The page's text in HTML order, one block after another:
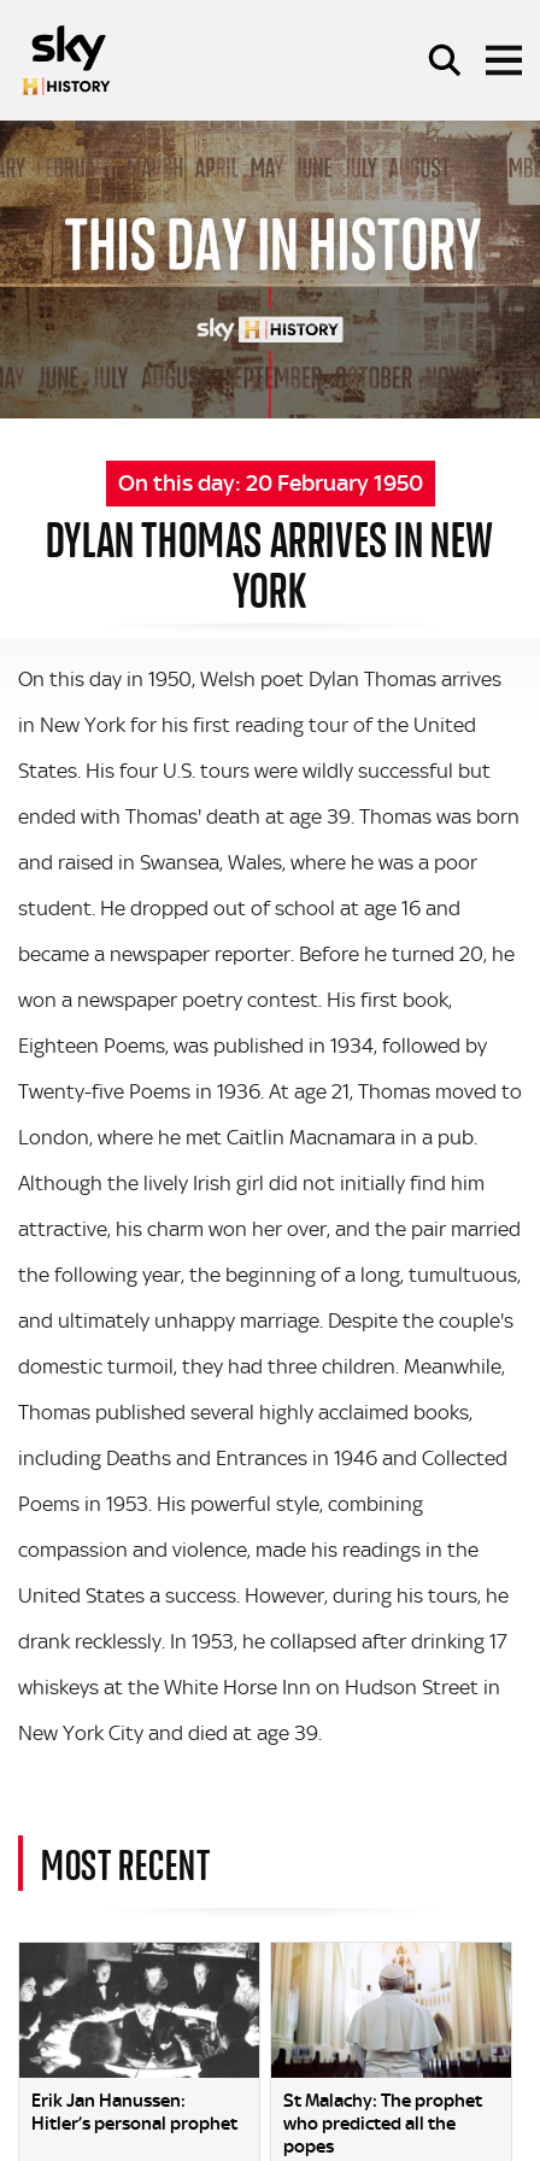
SEARCH
On this day: 20 February 1950
DYLAN THOMAS ARRIVES IN NEW
YORK
On this day in 1950, Welsh poet Dylan Thomas arrives
in New York for his first reading tour of the United
States. His four U.S. tours were wildly successful but
ended with Thomas' death at age 39. Thomas was born
and raised in Swansea, Wales, where he was a poor
student. He dropped out of school at age 16 and
became a newspaper reporter. Before he turned 20, he
won a newspaper poetry contest. His first book,
Eighteen Poems, was published in 1934, followed by
Twenty-five Poems in 1936. At age 21, Thomas moved to
London, where he met Caitlin Macnamara in a pub.
Although the lively Irish girl did not initially find him
attractive, his charm won her over, and the pair married
the following year, the beginning of a long, tumultuous,
and ultimately unhappy marriage. Despite the couple's
domestic turmoil, they had three children. Meanwhile,
Thomas published several highly acclaimed books,
including Deaths and Entrances in 1946 and Collected
Poems in 1953. His powerful style, combining
compassion and violence, made his readings in the
United States a success. However, during his tours, he
drank recklessly. In 1953, he collapsed after drinking 17
whiskeys at the White Horse Inn on Hudson Street in
New York City and died at age 39.
MOST RECENT
Erik Jan Hanussen:
Hitler’s personal prophet
St Malachy: The prophet
who predicted all the
popes